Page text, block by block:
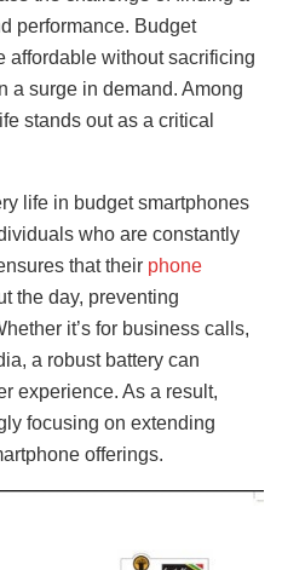
performance. Budget
affordable without sacrificing
a surge in demand. Among
stands out as a critical
life in budget smartphones
who are constantly
that their phone
the day, preventing
it’s for business calls,
a robust battery can
experience. As a result,
focusing on extending
offerings.